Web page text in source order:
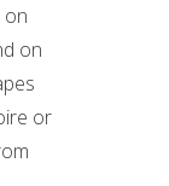
on
on
or